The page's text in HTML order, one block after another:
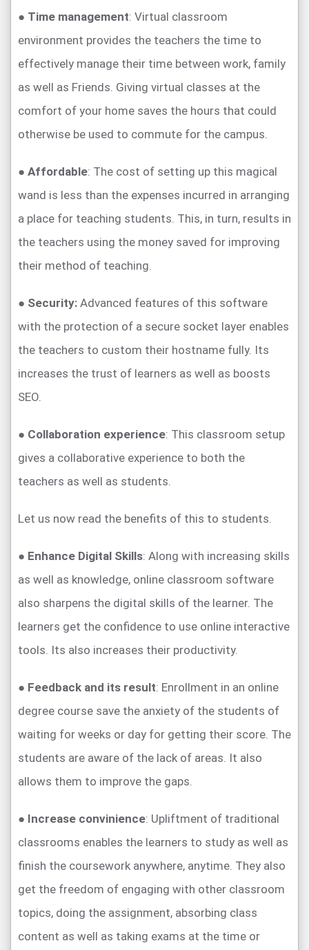
● Time management: Virtual classroom
environment provides the teachers the time to
effectively manage their time between work, family
as well as Friends. Giving virtual classes at the
comfort of your home saves the hours that could
otherwise be used to commute for the campus.
● Affordable: The cost of setting up this magical
wand is less than the expenses incurred in arranging
a place for teaching students. This, in turn, results in
the teachers using the money saved for improving
their method of teaching.
● Security: Advanced features of this software
with the protection of a secure socket layer enables
the teachers to custom their hostname fully. Its
increases the trust of learners as well as boosts
SEO.
● Collaboration experience: This classroom setup
gives a collaborative experience to both the
teachers as well as students.
Let us now read the benefits of this to students.
● Enhance Digital Skills: Along with increasing skills
as well as knowledge, online classroom software
also sharpens the digital skills of the learner. The
learners get the confidence to use online interactive
tools. Its also increases their productivity.
● Feedback and its result: Enrollment in an online
degree course save the anxiety of the students of
waiting for weeks or day for getting their score. The
students are aware of the lack of areas. It also
allows them to improve the gaps.
● Increase convinience: Upliftment of traditional
classrooms enables the learners to study as well as
finish the coursework anywhere, anytime. They also
get the freedom of engaging with other classroom
topics, doing the assignment, absorbing class
content as well as taking exams at the time or